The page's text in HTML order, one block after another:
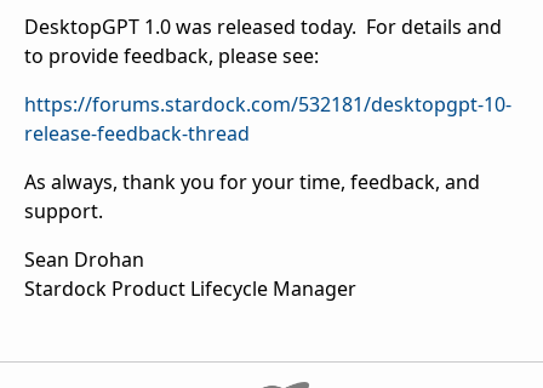
DesktopGPT 1.0 was released today. For details and
to provide feedback, please see:
https://forums.stardock.com/532181/desktopgpt-10-
release-feedback-thread
As always, thank you for your time, feedback, and
support.
Sean Drohan
Stardock Product Lifecycle Manager